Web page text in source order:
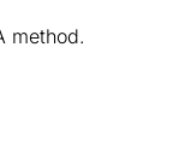
method.